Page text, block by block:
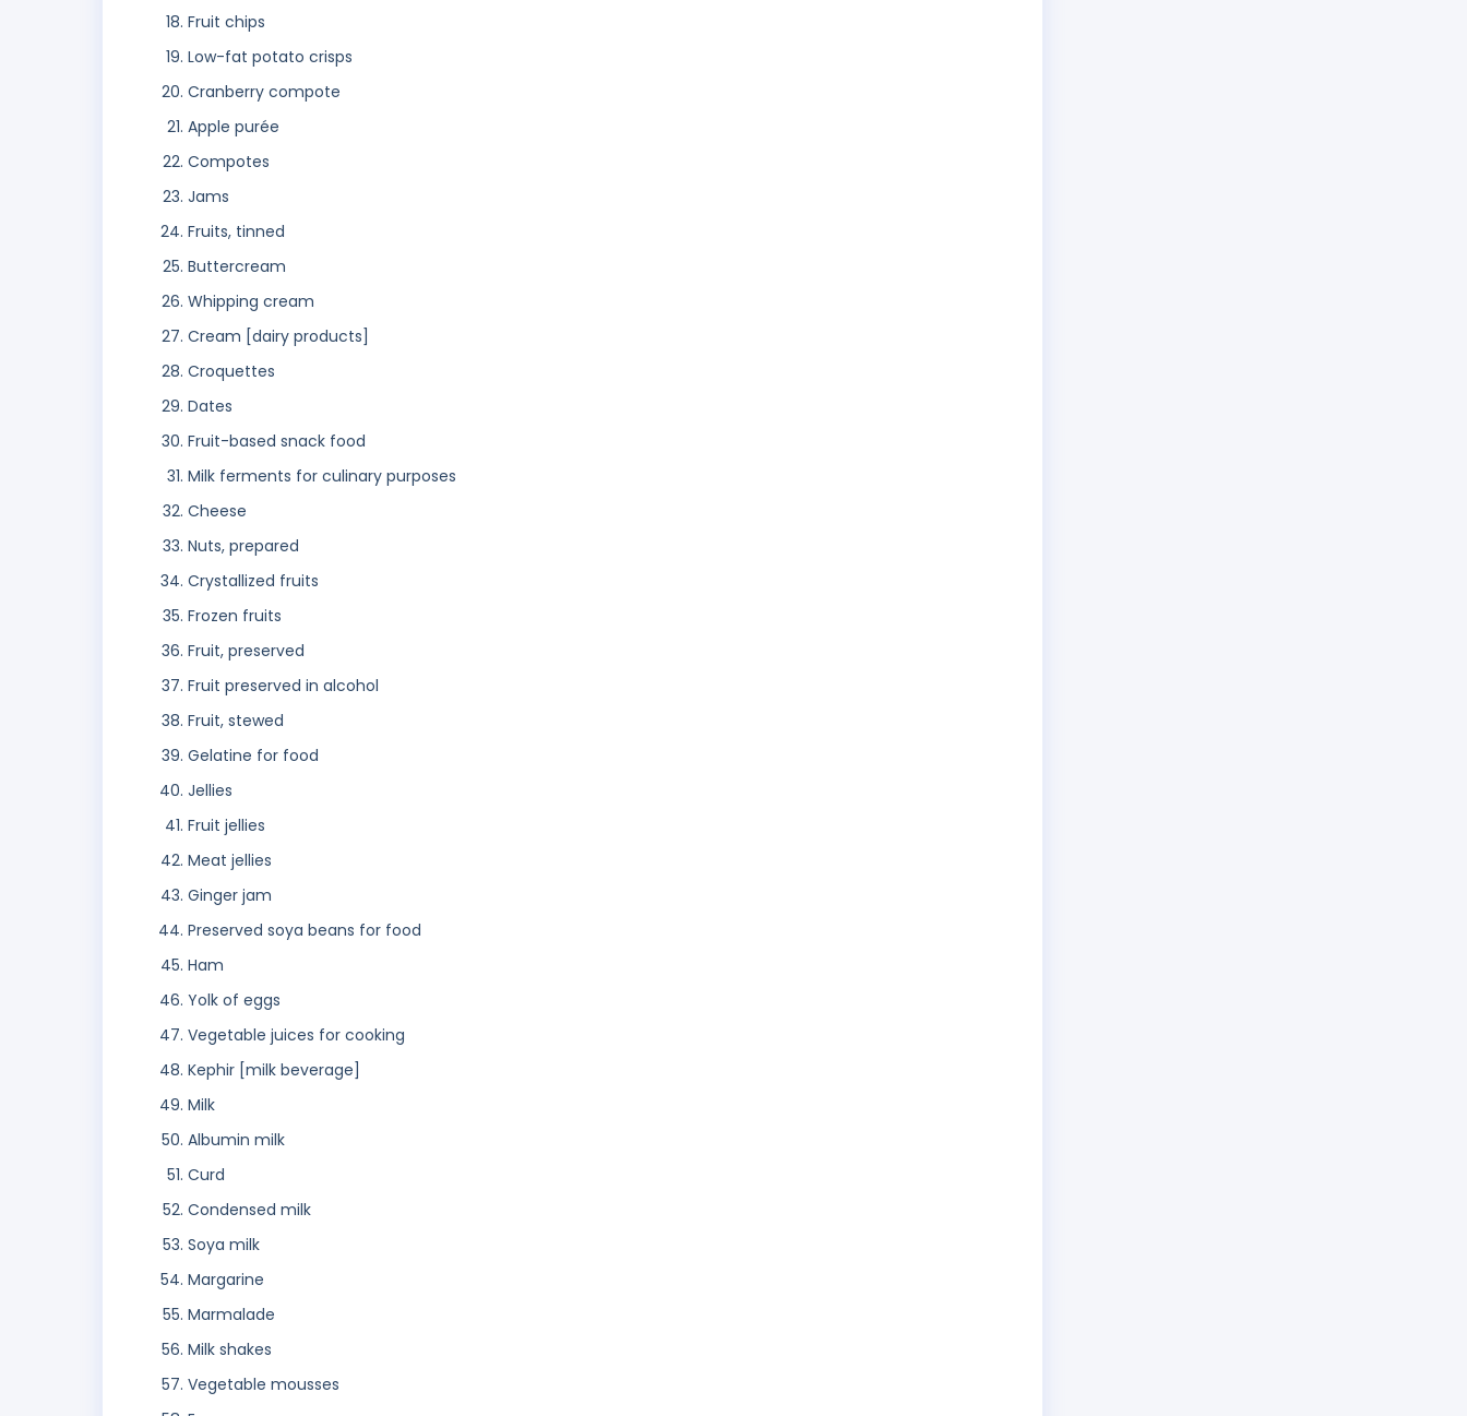
Fruit chips
Low-fat potato crisps
Cranberry compote
Apple purée
Compotes
Jams
Fruits, tinned
Buttercream
Whipping cream
Cream [dairy products]
Croquettes
Dates
Fruit-based snack food
Milk ferments for culinary purposes
Cheese
Nuts, prepared
Crystallized fruits
Frozen fruits
Fruit, preserved
Fruit preserved in alcohol
Fruit, stewed
Gelatine for food
Jellies
Fruit jellies
Meat jellies
Ginger jam
Preserved soya beans for food
Ham
Yolk of eggs
Vegetable juices for cooking
Kephir [milk beverage]
Milk
Albumin milk
Curd
Condensed milk
Soya milk
Margarine
Marmalade
Milk shakes
Vegetable mousses